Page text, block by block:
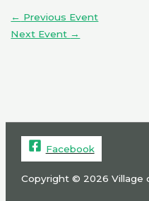
← Previous Event
Next Event →
Facebook
Copyright © 2026 Village